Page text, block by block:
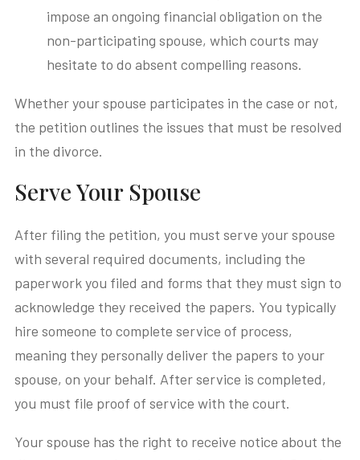
impose an ongoing financial obligation on the
non-participating spouse, which courts may
hesitate to do absent compelling reasons.
Whether your spouse participates in the case or not,
the petition outlines the issues that must be resolved
in the divorce.
Serve Your Spouse
After filing the petition, you must serve your spouse
with several required documents, including the
paperwork you filed and forms that they must sign to
acknowledge they received the papers. You typically
hire someone to complete service of process,
meaning they personally deliver the papers to your
spouse, on your behalf. After service is completed,
you must file proof of service with the court.
Your spouse has the right to receive notice about the